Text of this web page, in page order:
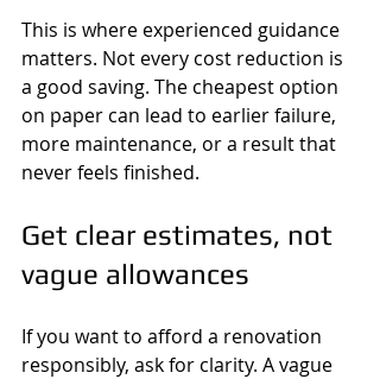
This is where experienced guidance
matters. Not every cost reduction is
a good saving. The cheapest option
on paper can lead to earlier failure,
more maintenance, or a result that
never feels finished.
Get clear estimates, not
vague allowances
If you want to afford a renovation
responsibly, ask for clarity. A vague